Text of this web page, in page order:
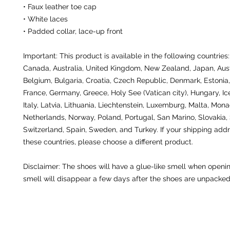
• Faux leather toe cap
• White laces
• Padded collar, lace-up front
Important: This product is available in the following
Canada, Australia, United Kingdom, New Zealand, Japan,
Belgium, Bulgaria, Croatia, Czech Republic, Denmark,
France, Germany, Greece, Holy See (Vatican city), Hungary,
Italy, Latvia, Lithuania, Liechtenstein, Luxemburg, Malta,
Netherlands, Norway, Poland, Portugal, San Marino, Slovakia,
Switzerland, Spain, Sweden, and Turkey. If your shipping
these countries, please choose a different product.
Disclaimer: The shoes will have a glue-like smell when
smell will disappear a few days after the shoes are